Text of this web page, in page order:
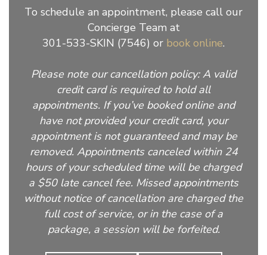
To schedule an appointment, please call our
Concierge Team at
301-533-SKIN (7546) or book online.
Please note our cancellation policy: A valid
credit card is required to hold all
appointments. If you’ve booked online and
have not provided your credit card, your
appointment is not guaranteed and may be
removed. Appointments canceled within 24
hours of your scheduled time will be charged
a $50 late cancel fee. Missed appointments
without notice of cancellation are charged the
full cost of service, or in the case of a
package, a session will be forfeited.